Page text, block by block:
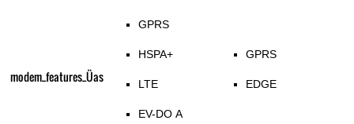
modem_features_Üas
GPRS
HSPA+
LTE
EV-DO A
GPRS
EDGE